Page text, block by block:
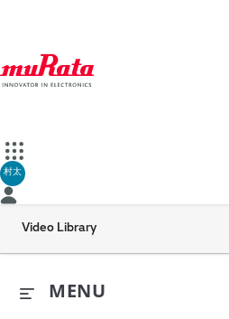
村太
Video Library
MENU